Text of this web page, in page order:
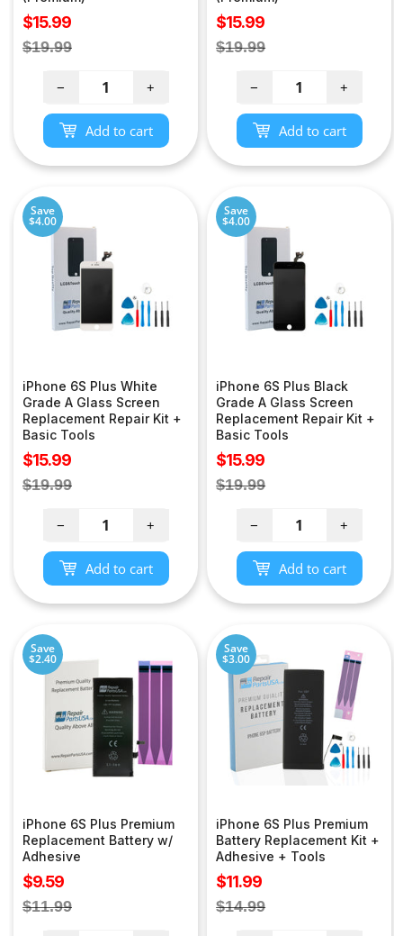
Sale
price
$15.99
Regular
$19.99
− +
Add to cart
Sale
price
$15.99
Regular
$19.99
− +
Add to cart
Save
$4.00
iPhone 6S Plus White
Grade A Glass Screen
Replacement Repair Kit +
Basic Tools
Sale
price
$15.99
Regular
$19.99
− +
Add to cart
Save
$4.00
iPhone 6S Plus Black
Grade A Glass Screen
Replacement Repair Kit +
Basic Tools
Sale
price
$15.99
Regular
$19.99
− +
Add to cart
Save
$2.40
iPhone 6S Plus Premium
Replacement Battery w/
Adhesive
Sale
price
$9.59
Regular
$11.99
Save
$3.00
iPhone 6S Plus Premium
Battery Replacement Kit +
Adhesive + Tools
Sale
price
$11.99
Regular
$14.99